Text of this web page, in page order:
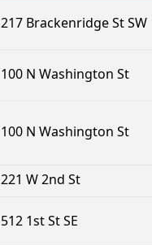
217 Brackenridge St SW
100 N Washington St
100 N Washington St
221 W 2nd St
512 1st St SE